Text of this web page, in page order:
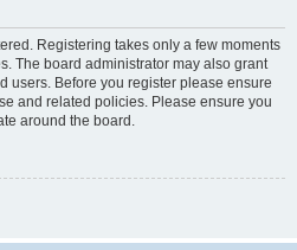
Registering takes only a few moments
The board administrator may also grant
users. Before you register please ensure
and related policies. Please ensure you
around the board.